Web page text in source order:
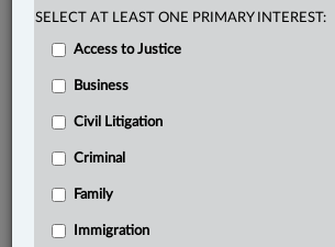
Related Sections
Pulse
SELECT AT LEAST ONE PRIMARY INTEREST:
Access to Justice
Business
Civil Litigation
Criminal
Family
Immigration